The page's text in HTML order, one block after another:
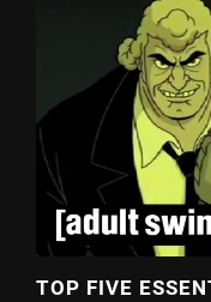
TOP FIVE